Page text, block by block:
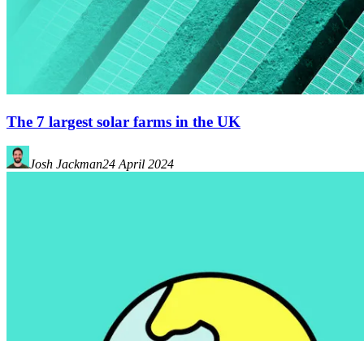
The 7 largest solar farms in the UK
Josh Jackman24 April 2024